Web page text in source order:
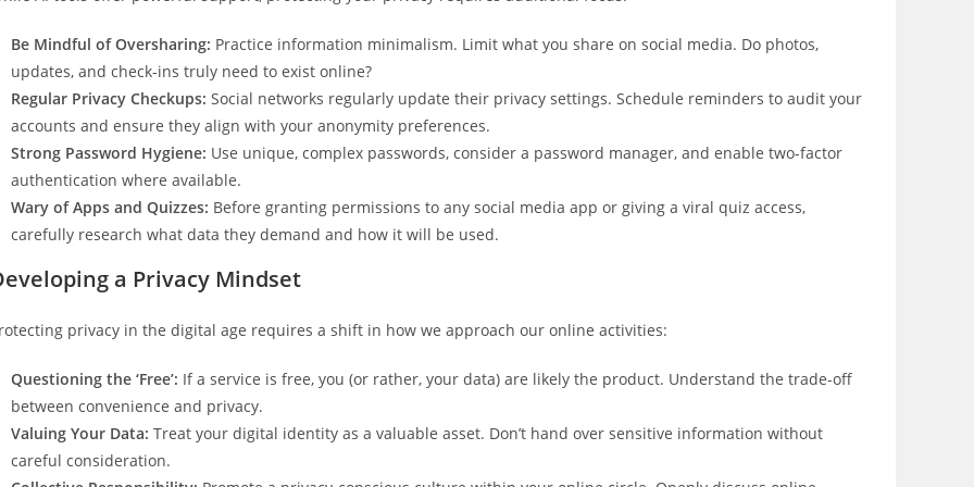
Be Mindful of Oversharing: Practice information minimalism. Limit what you share on social media. Do photos,
updates, and check-ins truly need to exist online?
Regular Privacy Checkups: Social networks regularly update their privacy settings. Schedule reminders to audit your
accounts and ensure they align with your anonymity preferences.
Strong Password Hygiene: Use unique, complex passwords, consider a password manager, and enable two-factor
authentication where available.
Wary of Apps and Quizzes: Before granting permissions to any social media app or giving a viral quiz access,
carefully research what data they demand and how it will be used.
a Privacy Mindset
privacy in the digital age requires a shift in how we approach our online activities:
Questioning the ‘Free’: If a service is free, you (or rather, your data) are likely the product. Understand the trade-off
between convenience and privacy.
Valuing Your Data: Treat your digital identity as a valuable asset. Don’t hand over sensitive information without
careful consideration.